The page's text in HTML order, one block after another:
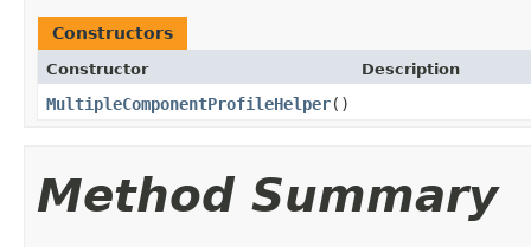
Constructors
Constructor Description
MultipleComponentProfileHelper()
Method Summary